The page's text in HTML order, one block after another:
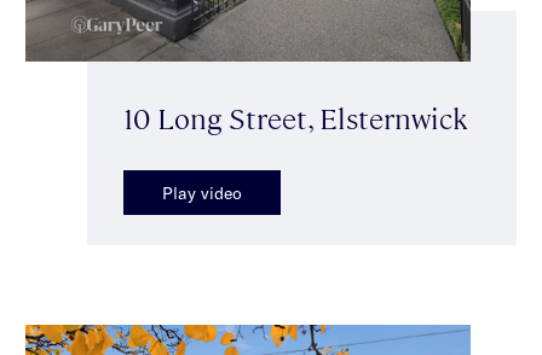
10 Long Street, Elsternwick
Play video